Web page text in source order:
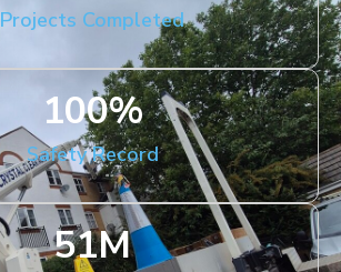
Projects Completed
Safety Record
100%
51M